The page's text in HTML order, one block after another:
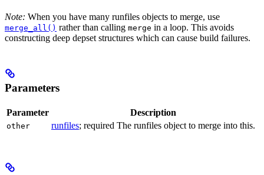
Note: When you have many runfiles objects to merge, use
merge_all() rather than calling merge in a loop. This avoids
constructing deep depset structures which can cause build failures.
Parameters
Parameter Description
other runfiles; required The runfiles object to merge into this.